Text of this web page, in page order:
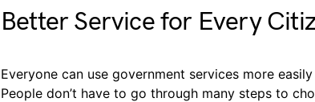
Better Service for Every
Everyone can use government services more
People don’t have to go through many steps to